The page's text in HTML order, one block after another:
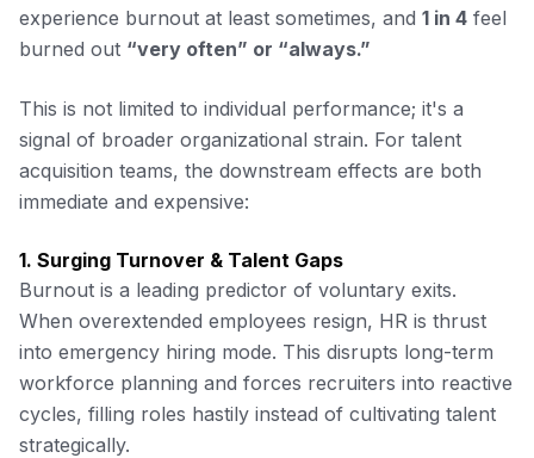
experience burnout at least sometimes, and 1 in 4 feel
burned out “very often” or “always.”
This is not limited to individual performance; it's a
signal of broader organizational strain. For talent
acquisition teams, the downstream effects are both
immediate and expensive:
1. Surging Turnover & Talent Gaps
Burnout is a leading predictor of voluntary exits.
When overextended employees resign, HR is thrust
into emergency hiring mode. This disrupts long-term
workforce planning and forces recruiters into reactive
cycles, filling roles hastily instead of cultivating talent
strategically.